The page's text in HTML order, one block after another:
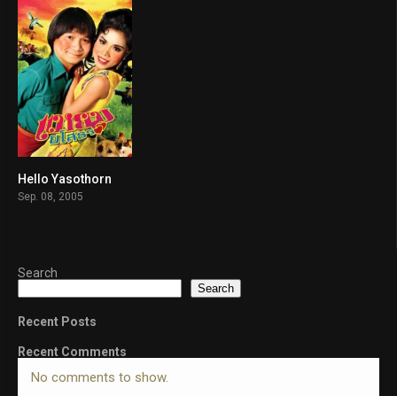
6.7
Hello Yasothorn
Sep. 08, 2005
Search
Search
Recent Posts
Recent Comments
No comments to show.